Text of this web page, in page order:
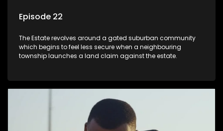
Episode 22
The Estate revolves around a gated suburban community
which begins to feel less secure when a neighbouring
township launches a land claim against the estate.